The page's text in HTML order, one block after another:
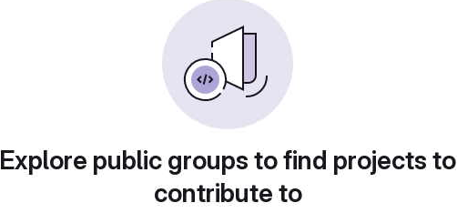
Explore public groups to find projects to
contribute to